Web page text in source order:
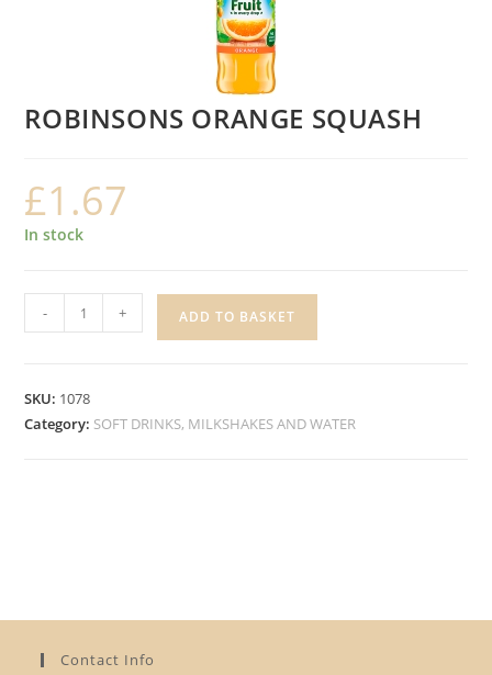
ROBINSONS ORANGE SQUASH
£1.67
In stock
ROBINSONS
ORANGE
- + ADD TO BASKET
SKU: 1078
Category: SOFT DRINKS, MILKSHAKES AND WATER
Contact Info